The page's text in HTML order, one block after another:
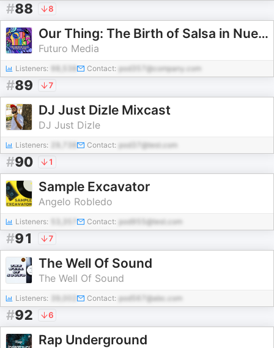
#88 8
Our Thing: The Birth of Salsa in Nueva York
Futuro Media
Listeners: Contact: pod357@company.com
#89 7
DJ Just Dizle Mixcast
DJ Just Dizle
Listeners: Contact: pod37@test.com
#90 1
Sample Excavator
Angelo Robledo
Listeners: Contact: pod955@test.com
#91 7
The Well Of Sound
The Well Of Sound
Listeners: Contact: pod567@abc.com
#92 6
Rap Underground